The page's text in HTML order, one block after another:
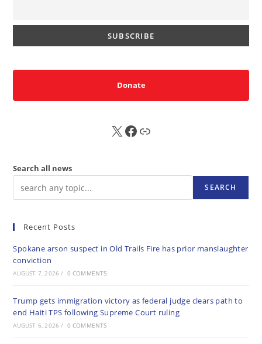
Donate
X FB Sub
Search all news
SEARCH
Recent Posts
Spokane arson suspect in Old Trails Fire has prior manslaughter
conviction
AUGUST 7, 2026 / 0 COMMENTS
Trump gets immigration victory as federal judge clears path to
end Haiti TPS following Supreme Court ruling
AUGUST 6, 2026 / 0 COMMENTS